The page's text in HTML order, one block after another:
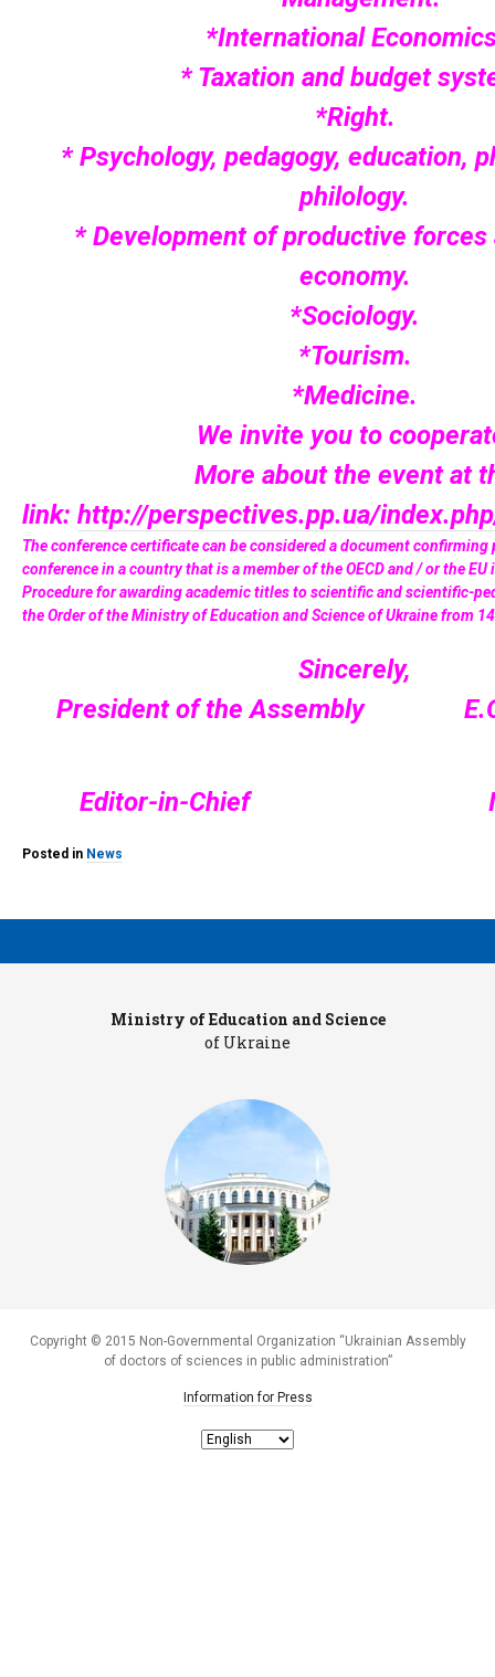
*International
* Taxation and budget
*Right.
* Psychology, pedagogy, education,
philology.
* Development of productive forces
economy.
*Sociology.
*Tourism.
*Medicine.
We invite you to
More about the event at
link: http://perspectives.pp.ua/
The conference certificate can be considered a document
conference in a country that is a member of the OECD and / or the
Procedure for awarding academic titles to scientific and scientific-
the Order of the Ministry of Education and Science of Ukraine from
Sincerely,
President of the Assembly E.O.
Editor-in-Chief I.V.
Posted in News
Ministry of Education and Science
of Ukraine
Copyright © 2015 Non-Governmental Organization “Ukrainian Assembly
of doctors of sciences in public administration”
Information for Press